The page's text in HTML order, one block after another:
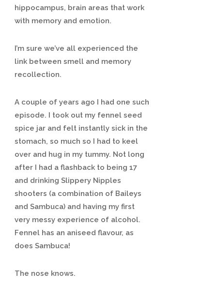
hippocampus, brain areas that work
with memory and emotion.
I’m sure we’ve all experienced the
link between smell and memory
recollection.
A couple of years ago I had one such
episode. I took out my fennel seed
spice jar and felt instantly sick in the
stomach, so much so I had to keel
over and hug in my tummy. Not long
after I had a flashback to being 17
and drinking Slippery Nipples
shooters (a combination of Baileys
and Sambuca) and having my first
very messy experience of alcohol.
Fennel has an aniseed flavour, as
does Sambuca!
The nose knows.